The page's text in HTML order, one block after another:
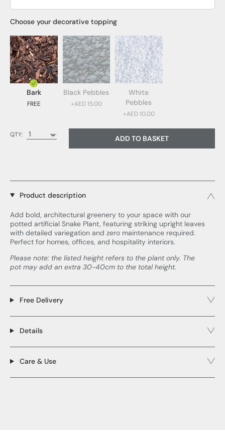
Choose your decorative topping
Bark
FREE
Black Pebbles
+AED 15.00
White
Pebbles
+AED 10.00
Bark (FREE)
QTY:
ADD TO BASKET
Product description
Add bold, architectural greenery to your space with our
potted artificial Snake Plant, featuring striking upright leaves
with detailed variegation and zero maintenance required.
Perfect for homes, offices, and hospitality interiors.
Please note: the listed height refers to the plant only. The
pot may add an extra 30-40cm to the total height.
Free Delivery
Details
Care & Use